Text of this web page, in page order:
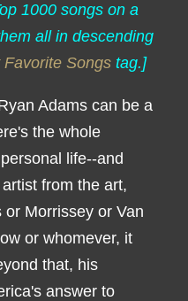
1000 songs on a
all in descending
Favorite Songs tag.]
Adams can be a
the whole
life--and
from the art,
Morrissey or Van
or whomever, it
that, his
answer to